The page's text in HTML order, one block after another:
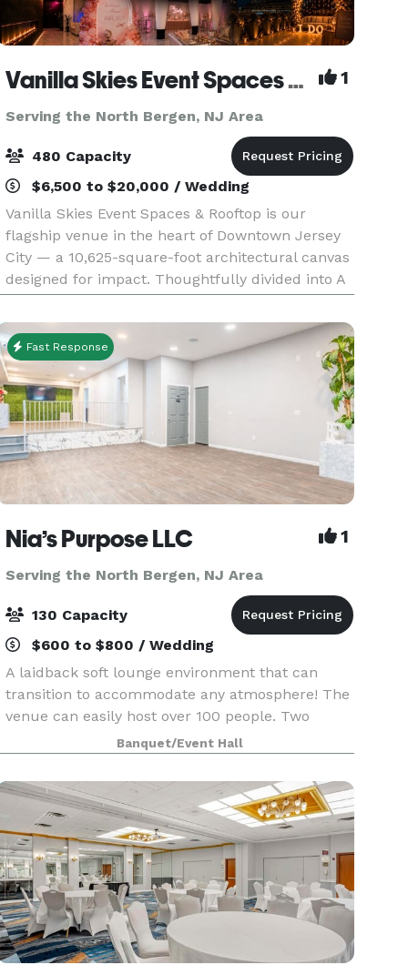
Vanilla Skies Event Spaces and Rooftop 1
Serving the North Bergen, NJ Area
480 Capacity
$6,500 to $20,000 / Wedding
Vanilla Skies Event Spaces & Rooftop is our
flagship venue in the heart of Downtown Jersey
City — a 10,625-square-foot architectural canvas
designed for impact. Thoughtfully divided into A
Side and B Side, the venue offers flexibility with
Fast Response
Nia’s Purpose LLC 1
Serving the North Bergen, NJ Area
130 Capacity
$600 to $800 / Wedding
A laidback soft lounge environment that can
transition to accommodate any atmosphere! The
venue can easily host over 100 people. Two
offset floors and a back patio that makes it
possible to create your dreams (birthday party,
graduation p
Banquet/Event Hall